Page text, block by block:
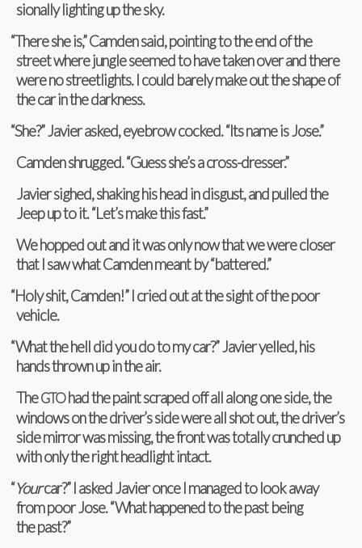
sion­ally light­ing up the sky.
“There she is,” Cam­den said, point­ing to the end of the
street where jun­gle seemed to have taken over and there
were no street­lights. I could barely make out the shape of
the car in the darkness.
“She?” Javier asked, eye­brow cocked. “Its name is Jose.”
Cam­den shrugged. “Guess she’s a cross-dresser.”
Javier sighed, shak­ing his head in dis­gust, and pulled the
Jeep up to it. “Let’s make this fast.”
We hopped out and it was only now that we were closer
that I saw what Cam­den meant by “battered.”
“Holy shit, Cam­den!” I cried out at the sight of the poor
vehicle.
“What the hell did you do to my car?” Javier yelled, his
hands thrown up in the air.
TheGTOhad the paint scraped off all along one side, the
win­dows on the driver’s side were all shot out, the driver’s
side mir­ror was miss­ing, the front was totally crunched up
with only the right head­light intact.
“Yourcar?” I asked Javier once I man­aged to look away
from poor Jose. “What hap­pened to the past being
the past?”